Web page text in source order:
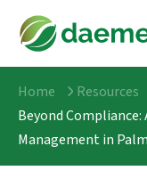
Home Resources
Beyond
Management in